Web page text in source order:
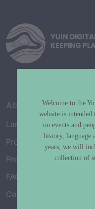
About
Language Map
Project History
Project Working Group
FAQ’s
Connect with Us
Welcome to the
website is
on events and
history, language
years, we will
collection of